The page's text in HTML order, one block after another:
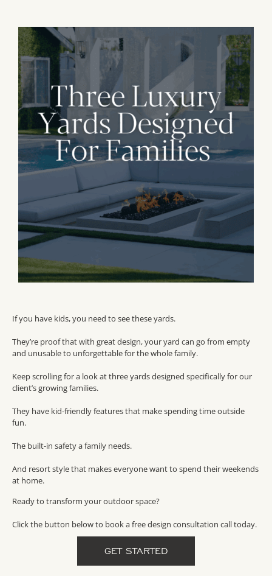
If you have kids, you need to see these yards.
They’re proof that with great design, your yard can go from empty
and unusable to unforgettable for the whole family.
Keep scrolling for a look at three yards designed specifically for our
client’s growing families.
They have kid-friendly features that make spending time outside
fun.
The built-in safety a family needs.
And resort style that makes everyone want to spend their weekends
at home.
Ready to transform your outdoor space?
Click the button below to book a free design consultation call today.
GET STARTED